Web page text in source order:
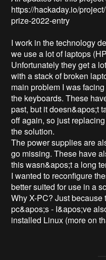
https://hackaday.io/
prize-2022-entry
I work in the technology
we use a lot of laptops
Unfortunately they get a
with a stack of broken
main problem I was
the keyboards. These
past, but it doesn&apos;t
off again, so just
the solution.
The power supplies are
go missing. These have
this wasn&apos;t a long
I wanted to reconfigure
better suited for use in a
Why X-PC? Just
pc&apos;s - I&apos;ve